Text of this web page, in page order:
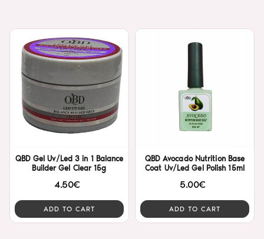
QBD Gel Uv/Led 3 in 1 Balance
Builder Gel Clear 15g
4.50€
ADD TO CART
QBD Avocado Nutrition Base
Coat Uv/Led Gel Polish 15ml
5.00€
ADD TO CART